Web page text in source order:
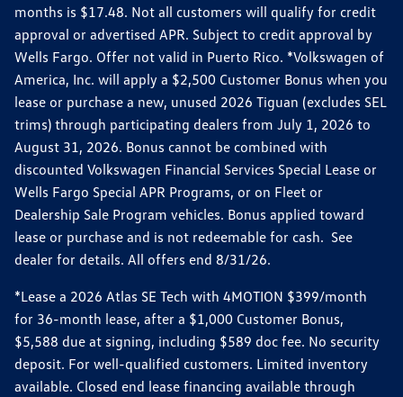
months is $17.48. Not all customers will qualify for credit
approval or advertised APR. Subject to credit approval by
Wells Fargo. Offer not valid in Puerto Rico. *Volkswagen of
America, Inc. will apply a $2,500 Customer Bonus when you
lease or purchase a new, unused 2026 Tiguan (excludes SEL
trims) through participating dealers from July 1, 2026 to
August 31, 2026. Bonus cannot be combined with
discounted Volkswagen Financial Services Special Lease or
Wells Fargo Special APR Programs, or on Fleet or
Dealership Sale Program vehicles. Bonus applied toward
lease or purchase and is not redeemable for cash. See
dealer for details. All offers end 8/31/26.
*Lease a 2026 Atlas SE Tech with 4MOTION $399/month
for 36-month lease, after a $1,000 Customer Bonus,
$5,588 due at signing, including $589 doc fee. No security
deposit. For well-qualified customers. Limited inventory
available. Closed end lease financing available through